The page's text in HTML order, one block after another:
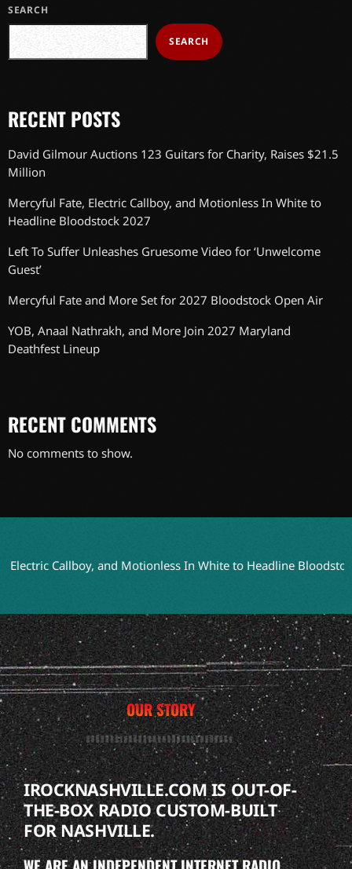
SEARCH
SEARCH
RECENT POSTS
David Gilmour Auctions 123 Guitars for Charity, Raises $21.5
Million
Mercyful Fate, Electric Callboy, and Motionless In White to
Headline Bloodstock 2027
Left To Suffer Unleashes Gruesome Video for ‘Unwelcome
Guest’
Mercyful Fate and More Set for 2027 Bloodstock Open Air
YOB, Anaal Nathrakh, and More Join 2027 Maryland
Deathfest Lineup
RECENT COMMENTS
No comments to show.
Callboy, and Motionless In White to Headline Bloodstock
OUR STORY
IROCKNASHVILLE.COM IS OUT-OF-
THE-BOX RADIO CUSTOM-BUILT
FOR NASHVILLE.